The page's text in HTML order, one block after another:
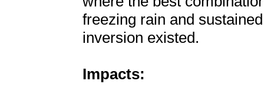
freezing rain and
inversion existed.
Impacts: